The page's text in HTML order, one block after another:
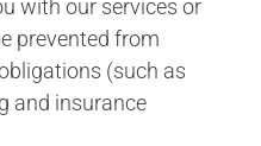
with our services or
prevented from
(such as
and insurance